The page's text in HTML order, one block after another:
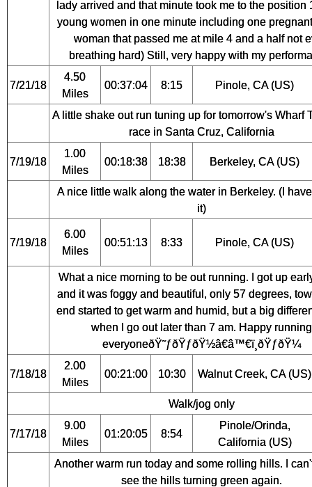
lady arrived and that minute took me to the position
young women in one minute including one
woman that passed me at mile 4 and a half not
breathing hard) Still, very happy with my
7/21/18
4.50
Miles
00:37:04 8:15 Pinole, CA (US)
A little shake out run tuning up for tomorrow's Wharf
race in Santa Cruz, California
7/19/18
1.00
Miles
00:18:38 18:38 Berkeley, CA (US)
A nice little walk along the water in Berkeley. (I
it)
7/19/18
6.00
Miles
00:51:13 8:33 Pinole, CA (US)
What a nice morning to be out running. I got up
and it was foggy and beautiful, only 57 degrees,
end started to get warm and humid, but a big
when I go out later than 7 am. Happy running
everyoneðŸ˜ƒðŸƒðŸ½â€â™€ï¸ðŸƒðŸ¼
7/18/18
2.00
Miles
00:21:00 10:30 Walnut Creek, CA (US)
Walk/jog only
7/17/18
9.00
Miles
01:20:05 8:54
Pinole/Orinda,
California (US)
Another warm run today and some rolling hills. I
see the hills turning green again.